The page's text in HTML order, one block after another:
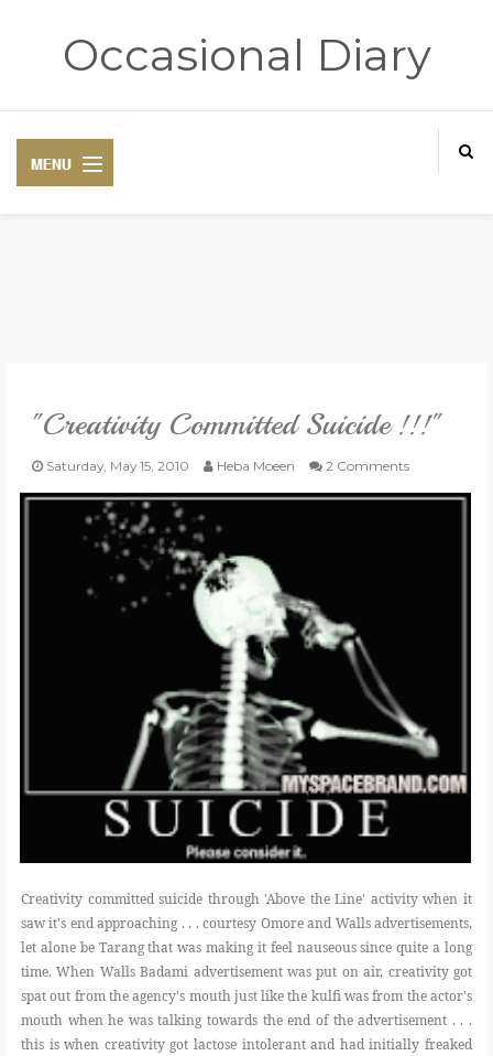
Occasional Diary
TRAVELOGUE
REVIEWS
POLI-TICKS & SATIRE
GARDENING
CONTACT
"Creativity Committed Suicide !!!"
Saturday, May 15, 2010 Heba Moeen 2 Comments
Creativity committed suicide through 'Above the Line' activity when it
saw it's end approaching . . . courtesy Omore and Walls advertisements,
let alone be Tarang that was making it feel nauseous since quite a long
time. When Walls Badami advertisement was put on air, creativity got
spat out from the agency's mouth just like the kulfi was from the actor's
mouth when he was talking towards the end of the advertisement . . .
this is when creativity got lactose intolerant and had initially freaked